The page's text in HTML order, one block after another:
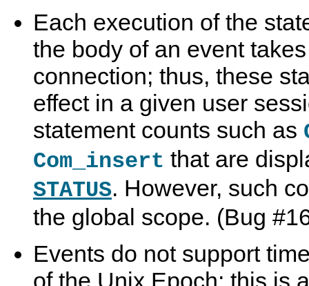
Each execution of the
the body of an event
connection; thus, these
effect in a given user
statement counts such as
Com_insert that are
STATUS. However, such
the global scope. (Bug
Events do not support
of the Unix Epoch; this is